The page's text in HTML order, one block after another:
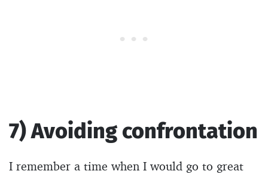
7) Avoiding confrontation
I remember a time when I would go to great